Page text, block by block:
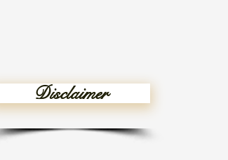
Disclaimer